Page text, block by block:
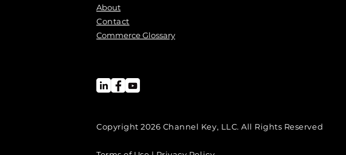
About
Contact
Commerce Glossary
Copyright 2026 Channel Key, LLC. All Rights Reserved